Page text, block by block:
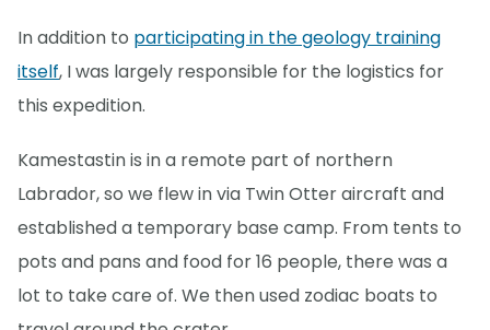
In addition to participating in the geology training
itself, I was largely responsible for the logistics for
this expedition.
Kamestastin is in a remote part of northern
Labrador, so we flew in via Twin Otter aircraft and
established a temporary base camp. From tents to
pots and pans and food for 16 people, there was a
lot to take care of. We then used zodiac boats to